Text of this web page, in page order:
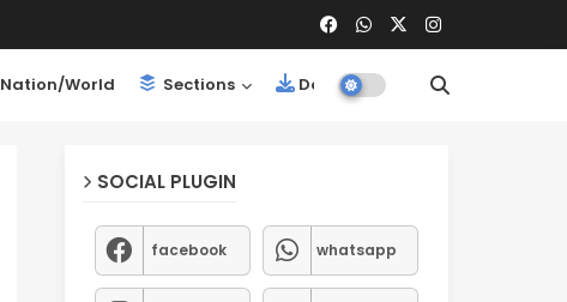
Nation/World Sections Downloads
SOCIAL PLUGIN
facebook whatsapp